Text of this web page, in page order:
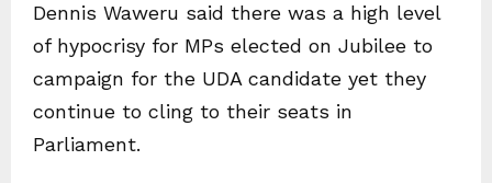
Dennis Waweru said there was a high level
of hypocrisy for MPs elected on Jubilee to
campaign for the UDA candidate yet they
continue to cling to their seats in
Parliament.